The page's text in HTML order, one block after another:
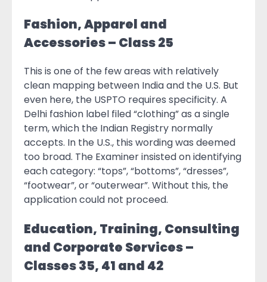
Fashion, Apparel and
Accessories – Class 25
This is one of the few areas with relatively
clean mapping between India and the U.S. But
even here, the USPTO requires specificity. A
Delhi fashion label filed “clothing” as a single
term, which the Indian Registry normally
accepts. In the U.S., this wording was deemed
too broad. The Examiner insisted on identifying
each category: “tops”, “bottoms”, “dresses”,
“footwear”, or “outerwear”. Without this, the
application could not proceed.
Education, Training, Consulting
and Corporate Services –
Classes 35, 41 and 42